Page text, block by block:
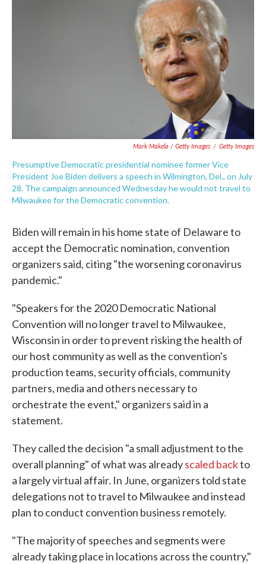
Mark Makela / Getty Images / Getty Images
Presumptive Democratic presidential nominee former Vice
President Joe Biden delivers a speech in Wilmington, Del., on July
28. The campaign announced Wednesday he would not travel to
Milwaukee for the Democratic convention.
Biden will remain in his home state of Delaware to
accept the Democratic nomination, convention
organizers said, citing "the worsening coronavirus
pandemic."
"Speakers for the 2020 Democratic National
Convention will no longer travel to Milwaukee,
Wisconsin in order to prevent risking the health of
our host community as well as the convention's
production teams, security officials, community
partners, media and others necessary to
orchestrate the event," organizers said in a
statement.
They called the decision "a small adjustment to the
overall planning" of what was alreadyscaled backto
a largely virtual affair. In June, organizers told state
delegations not to travel to Milwaukee and instead
plan to conduct convention business remotely.
"The majority of speeches and segments were
already taking place in locations across the country,"